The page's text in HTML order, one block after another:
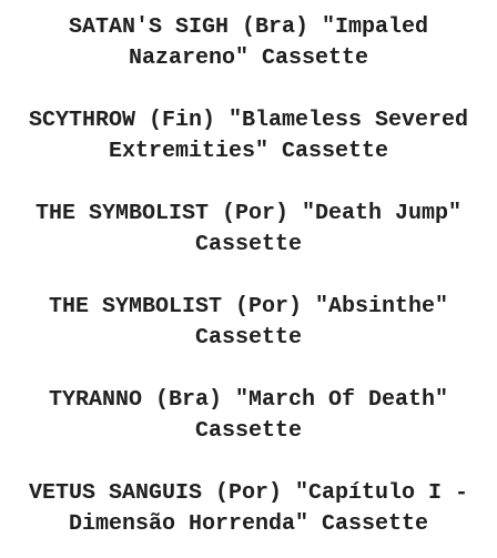
SATAN'S SIGH (Bra) "Impaled
Nazareno" Cassette
SCYTHROW (Fin) "Blameless Severed
Extremities" Cassette
THE SYMBOLIST (Por) "Death Jump"
Cassette
THE SYMBOLIST (Por) "Absinthe"
Cassette
TYRANNO (Bra) "March Of Death"
Cassette
VETUS SANGUIS (Por) "Capítulo I -
Dimensão Horrenda" Cassette